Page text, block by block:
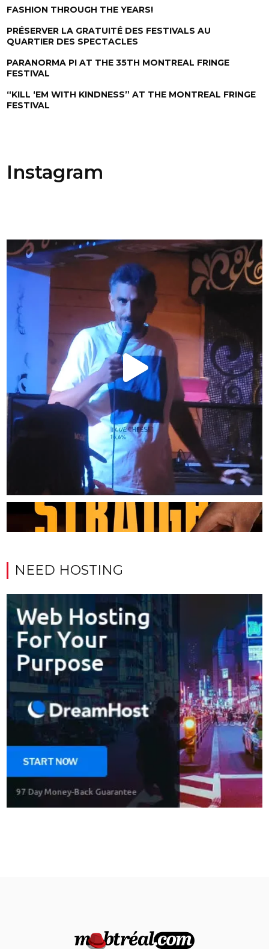
FASHION THROUGH THE YEARS!
PRÉSERVER LA GRATUITÉ DES FESTIVALS AU
QUARTIER DES SPECTACLES
PARANORMA PI AT THE 35TH MONTREAL FRINGE
FESTIVAL
“KILL ‘EM WITH KINDNESS” AT THE MONTREAL FRINGE
FESTIVAL
Instagram
NEED HOSTING